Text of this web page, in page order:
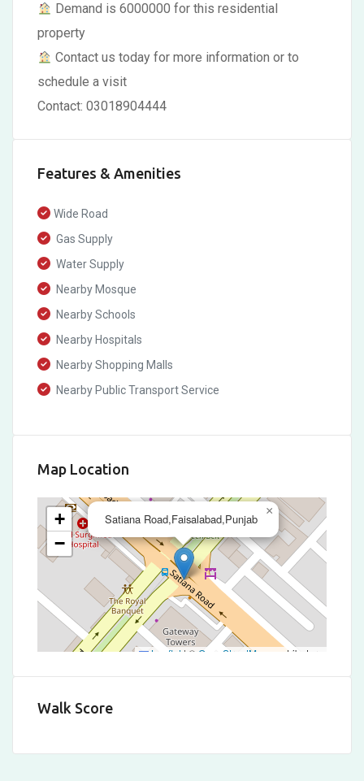
Demand is 6000000 for this residential
property
Contact us today for more information or to
schedule a visit
Contact: 03018904444
Features & Amenities
Wide Road
Gas Supply
Water Supply
Nearby Mosque
Nearby Schools
Nearby Hospitals
Nearby Shopping Malls
Nearby Public Transport Service
Map Location
Satiana Road,Faisalabad,Punjab
×
+
−
Leaflet | © OpenStreetMap contributors
Walk Score